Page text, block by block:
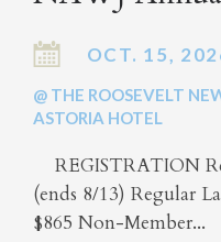
OCT. 15,
@ THE ROOSEVELT
ASTORIA HOTEL
REGISTRATION
(ends 8/13) Regular
$865 Non-Member...